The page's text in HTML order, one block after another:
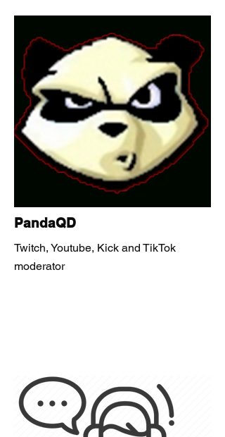
PandaQD
Twitch, Youtube, Kick and TikTok
moderator